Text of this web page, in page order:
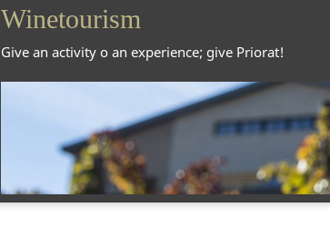
Winetourism
Give an activity o an experience; give Priorat!